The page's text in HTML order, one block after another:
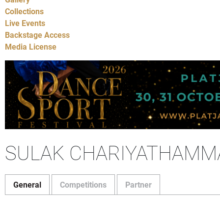
Collections
Live Events
Backstage Access
Media License
SULAK
General Competitions Partner